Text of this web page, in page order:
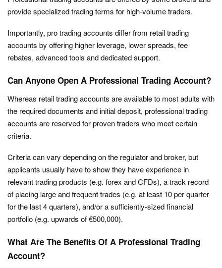
provide specialized trading terms for high-volume traders.
Importantly, pro trading accounts differ from retail trading
accounts by offering higher leverage, lower spreads, fee
rebates, advanced tools and dedicated support.
Can Anyone Open A Professional Trading Account?
Whereas retail trading accounts are available to most adults with
the required documents and initial deposit, professional trading
accounts are reserved for proven traders who meet certain
criteria.
Criteria can vary depending on the regulator and broker, but
applicants usually have to show they have experience in
relevant trading products (e.g. forex and CFDs), a track record
of placing large and frequent trades (e.g. at least 10 per quarter
for the last 4 quarters), and/or a sufficiently-sized financial
portfolio (e.g. upwards of €500,000).
What Are The Benefits Of A Professional Trading
Account?